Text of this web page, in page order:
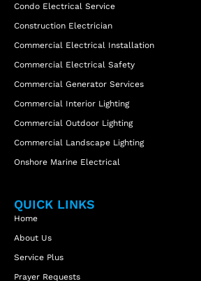
Condo Electrical Service
Construction Electrician
Commercial Electrical Installation
Commercial Electrical Safety
Commercial Generator Services
Commercial Interior Lighting
Commercial Outdoor Lighting
Commercial Landscape Lighting
Onshore Marine Electrical
QUICK LINKS
Home
About Us
Service Plus
Prayer Requests